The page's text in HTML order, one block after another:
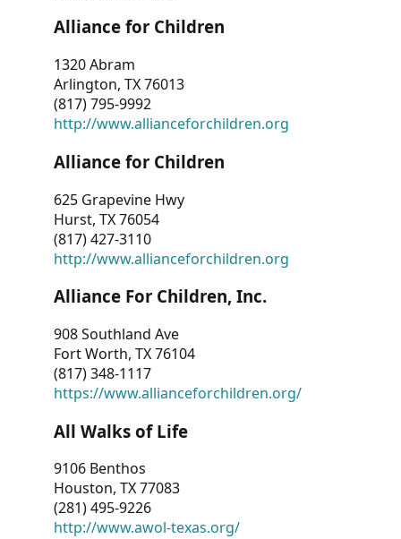
Alliance for Children
1320 Abram
Arlington, TX 76013
(817) 795-9992
http://www.allianceforchildren.org
Alliance for Children
625 Grapevine Hwy
Hurst, TX 76054
(817) 427-3110
http://www.allianceforchildren.org
Alliance For Children, Inc.
908 Southland Ave
Fort Worth, TX 76104
(817) 348-1117
https://www.allianceforchildren.org/
All Walks of Life
9106 Benthos
Houston, TX 77083
(281) 495-9226
http://www.awol-texas.org/